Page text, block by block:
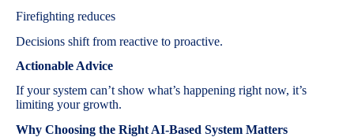
Firefighting reduces
Decisions shift from reactive to proactive.
Actionable Advice
If your system can’t show what’s happening right now, it’s
limiting your growth.
Why Choosing the Right AI-Based System Matters